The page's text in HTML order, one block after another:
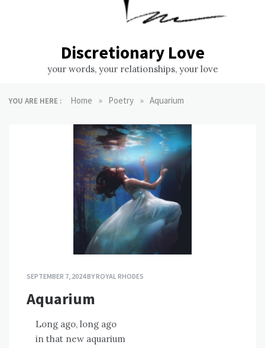
Discretionary Love
your words, your relationships, your love
YOU ARE HERE : Home » Poetry » Aquarium
SEPTEMBER 7, 2024BYROYAL RHODES
Aquarium
Long ago, long ago
in that new aquarium